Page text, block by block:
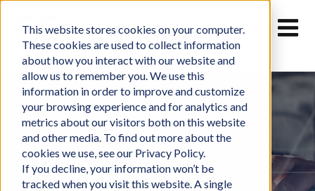
This website stores cookies on your computer.
These cookies are used to collect information
about how you interact with our website and
allow us to remember you. We use this
information in order to improve and customize
your browsing experience and for analytics and
metrics about our visitors both on this website
and other media. To find out more about the
cookies we use, see our Privacy Policy.
If you decline, your information won’t be
tracked when you visit this website. A single
content
News